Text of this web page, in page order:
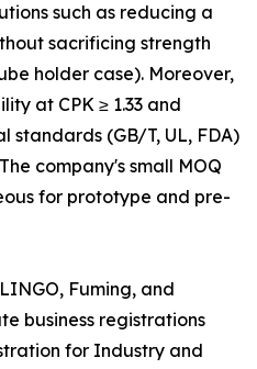
such as reducing a
sacrificing strength
holder case). Moreover,
at CPK ≥ 1.33 and
standards (GB/T, UL, FDA)
company's small MOQ
for prototype and pre-
Fuming, and
business registrations
for Industry and